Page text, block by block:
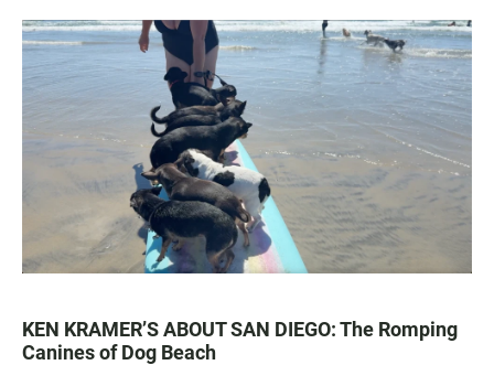
KEN KRAMER’S ABOUT SAN DIEGO: The Romping
Canines of Dog Beach